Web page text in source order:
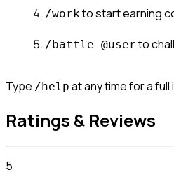
/work to start earning
/battle @user to
Type /help at any time for a
Ratings & Reviews
5